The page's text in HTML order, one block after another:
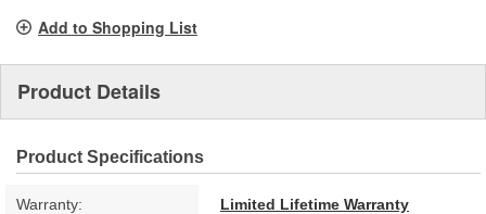
Add to Shopping List
Product Details
Product Specifications
Warranty: Limited Lifetime Warranty